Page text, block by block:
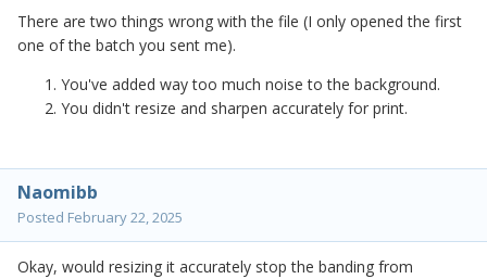
There are two things wrong with the file (I only opened the first
one of the batch you sent me).
You've added way too much noise to the background.
You didn't resize and sharpen accurately for print.
Naomibb
Posted February 22, 2025
Okay, would resizing it accurately stop the banding from